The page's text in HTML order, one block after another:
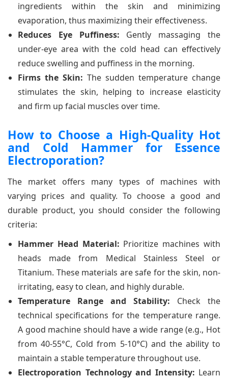
ingredients within the skin and minimizing
evaporation, thus maximizing their effectiveness.
Reduces Eye Puffiness: Gently massaging the
under-eye area with the cold head can effectively
reduce swelling and puffiness in the morning.
Firms the Skin: The sudden temperature change
stimulates the skin, helping to increase elasticity
and firm up facial muscles over time.
How to Choose a High-Quality Hot
and Cold Hammer for Essence
Electroporation?
The market offers many types of machines with
varying prices and quality. To choose a good and
durable product, you should consider the following
criteria:
Hammer Head Material: Prioritize machines with
heads made from Medical Stainless Steel or
Titanium. These materials are safe for the skin, non-
irritating, easy to clean, and highly durable.
Temperature Range and Stability: Check the
technical specifications for the temperature range.
A good machine should have a wide range (e.g., Hot
from 40-55°C, Cold from 5-10°C) and the ability to
maintain a stable temperature throughout use.
Electroporation Technology and Intensity: Learn